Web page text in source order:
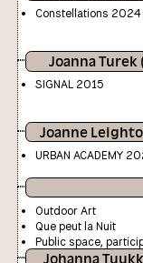
Constellations 2024
Joanna Turek
SIGNAL 2015
Joanne
URBAN ACADEMY
Outdoor Art
Que peut la Nuit
Public space,
Johanna